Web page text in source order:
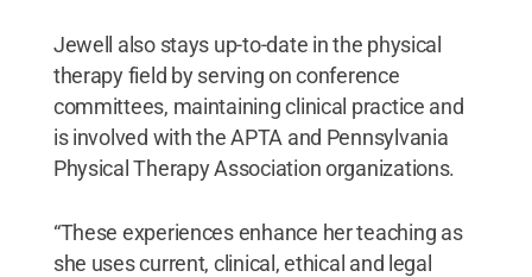
Jewell also stays up-to-date in the physical
therapy field by serving on conference
committees, maintaining clinical practice and
is involved with the APTA and Pennsylvania
Physical Therapy Association organizations.
“These experiences enhance her teaching as
she uses current, clinical, ethical and legal